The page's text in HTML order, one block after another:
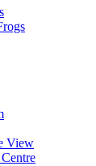
View